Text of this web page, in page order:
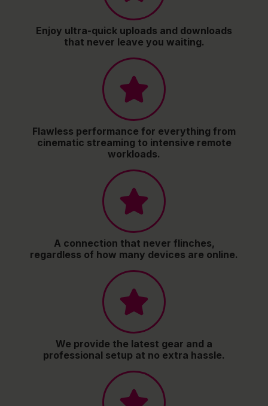
Enjoy ultra-quick uploads and downloads
that never leave you waiting.
Flawless performance for everything from
cinematic streaming to intensive remote
workloads.
A connection that never flinches,
regardless of how many devices are online.
We provide the latest gear and a
professional setup at no extra hassle.